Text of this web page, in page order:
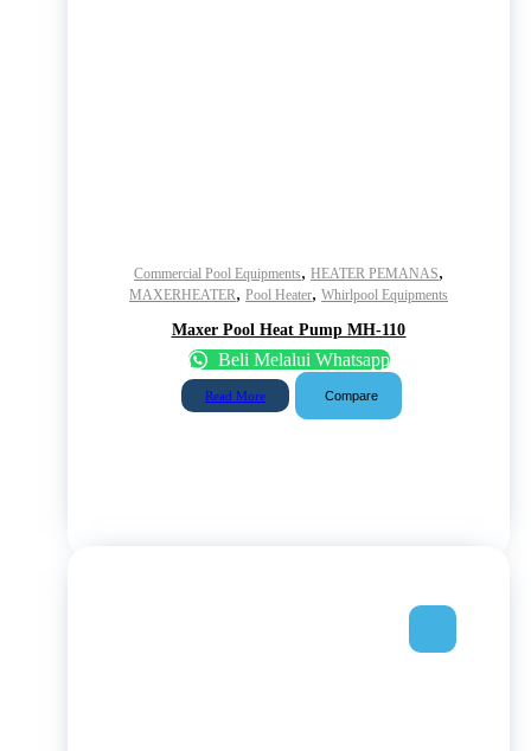
Commercial Pool Equipments, HEATER PEMANAS,
MAXERHEATER, Pool Heater, Whirlpool Equipments
Maxer Pool Heat Pump MH-110
Beli Melalui Whatsapp
Read More Compare